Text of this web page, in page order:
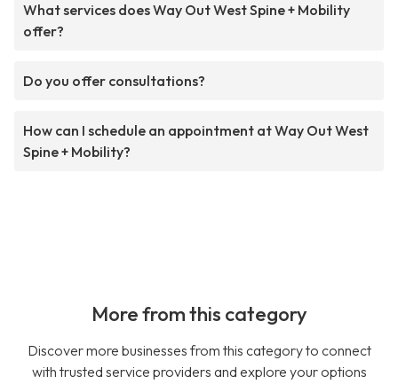
What services does Way Out West Spine + Mobility
offer?
Do you offer consultations?
How can I schedule an appointment at Way Out West
Spine + Mobility?
More from this category
Discover more businesses from this category to connect
with trusted service providers and explore your options